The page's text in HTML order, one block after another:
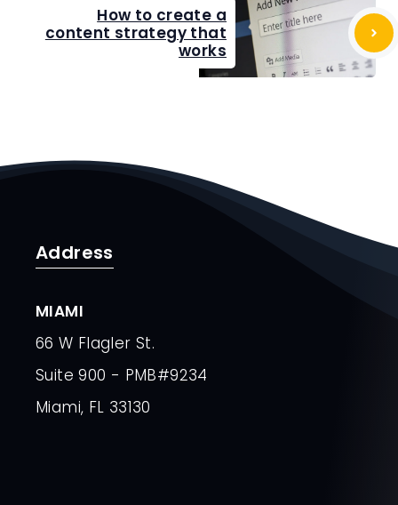
How to create a
content strategy that
works
Address
MIAMI
66 W Flagler St.
Suite 900 - PMB#9234
Miami, FL 33130